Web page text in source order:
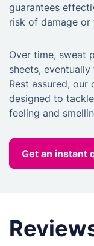
guarantees
risk of damage
Over time, sweat
sheets,
Rest assured,
designed to
feeling and
Get an instant